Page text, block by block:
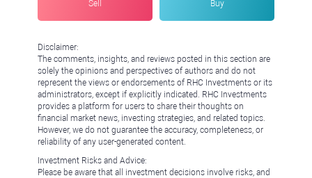
Sell Buy
Disclaimer:
The comments, insights, and reviews posted in this section are
solely the opinions and perspectives of authors and do not
represent the views or endorsements of RHC Investments or its
administrators, except if explicitly indicated. RHC Investments
provides a platform for users to share their thoughts on
financial market news, investing strategies, and related topics.
However, we do not guarantee the accuracy, completeness, or
reliability of any user-generated content.
Investment Risks and Advice:
Please be aware that all investment decisions involve risks, and